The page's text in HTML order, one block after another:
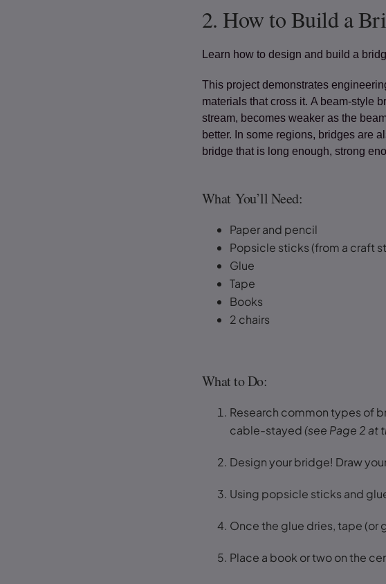
2. How to Build a
Learn how to design and build a
This project demonstrates
materials that cross it. A beam-style
stream, becomes weaker as the
better. In some regions, bridges are
bridge that is long enough, strong
What You’ll Need:
Paper and pencil
Popsicle sticks (from a craft
Glue
Tape
Books
2 chairs
What to Do:
Research common types of
cable-stayed (see Page 2 at
Design your bridge! Draw
Using popsicle sticks and
Once the glue dries, tape (or
Place a book or two on the